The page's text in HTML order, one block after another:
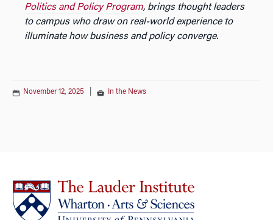
Politics and Policy Program, brings thought leaders
to campus who draw on real-world experience to
illuminate how business and policy converge.
November 12, 2025 In the News